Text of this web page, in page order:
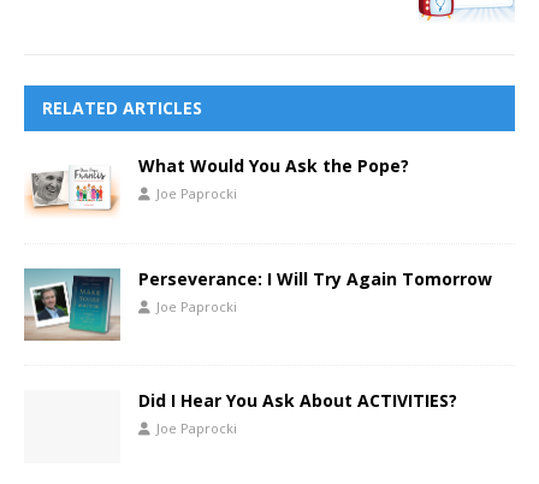
RELATED ARTICLES
What Would You Ask the Pope?
Joe Paprocki
Perseverance: I Will Try Again Tomorrow
Joe Paprocki
Did I Hear You Ask About ACTIVITIES?
Joe Paprocki